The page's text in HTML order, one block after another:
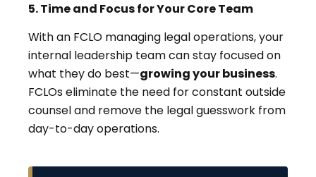
5. Time and Focus for Your Core Team
With an FCLO managing legal operations, your
internal leadership team can stay focused on
what they do best—growing your business.
FCLOs eliminate the need for constant outside
counsel and remove the legal guesswork from
day-to-day operations.